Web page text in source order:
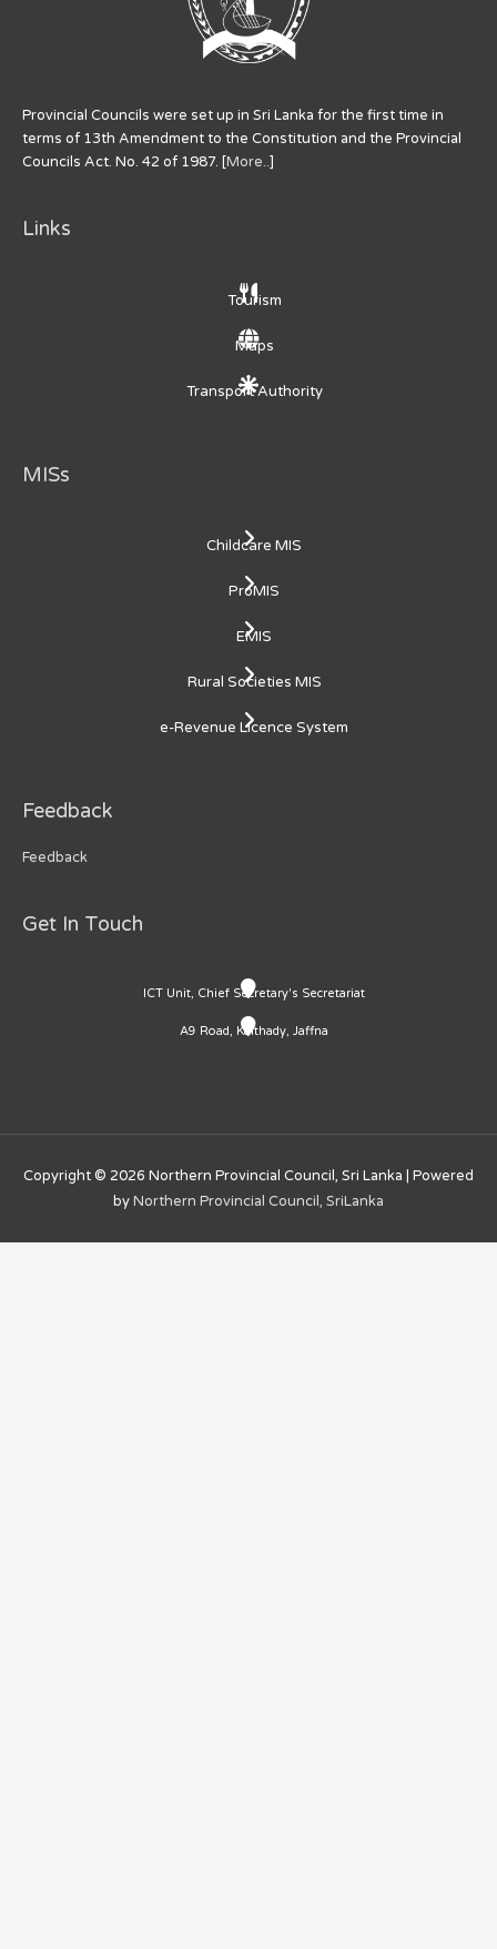
Provincial Councils were set up in Sri Lanka for the first time in
terms of 13th Amendment to the Constitution and the Provincial
Councils Act. No. 42 of 1987. [More..]
Links
Tourism
Maps
Transport Authority
MISs
Childcare MIS
ProMIS
EMIS
Rural Societies MIS
e-Revenue Licence System
Feedback
Feedback
Get In Touch
ICT Unit, Chief Secretary's Secretariat
A9 Road, Kaithady, Jaffna
Copyright © 2026 Northern Provincial Council, Sri Lanka | Powered
byNorthern Provincial Council, SriLanka